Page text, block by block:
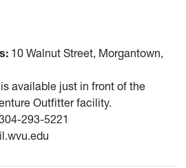
10 Walnut Street, Morgantown,
available just in front of the
Outfitter facility.
293-5221